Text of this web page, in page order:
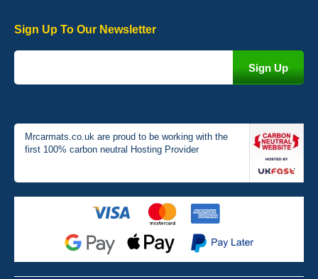
Victoria Wright
Good quality, nice colour trim. Quick delivery. Overall very pleased
Very pleased with the car mats. Great quality and fit my car
perfectly. - 10/10
Sign Up To Our Newsletter
Mrcarmats.co.uk are proud to be working with the
first 100% carbon neutral Hosting Provider